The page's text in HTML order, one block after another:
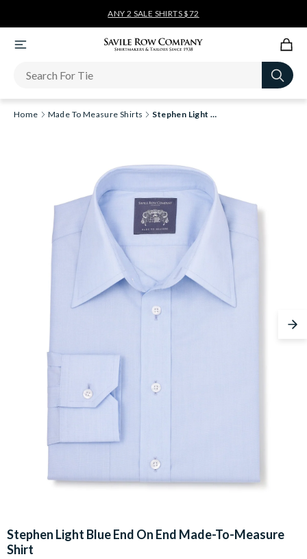
ANY 2 SALE SHIRTS $72
Home Made To Measure Shirts Stephen Light Blue End On End Made-To-Measure Shirt
Stephen Light Blue End On End Made-To-Measure
Shirt